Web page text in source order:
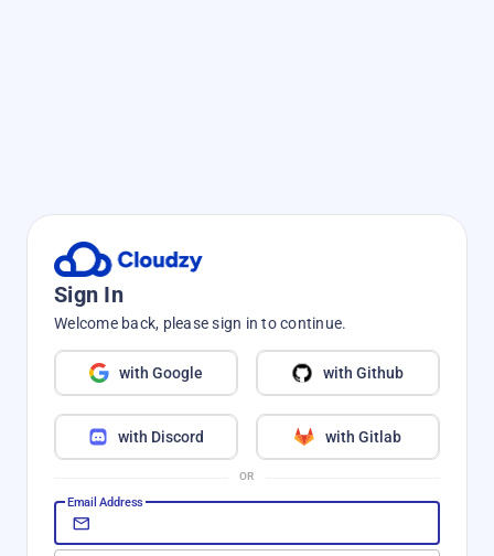
Sign In
Welcome back, please sign in to continue.
with Google with Github
with Discord with Gitlab
OR
Email Address